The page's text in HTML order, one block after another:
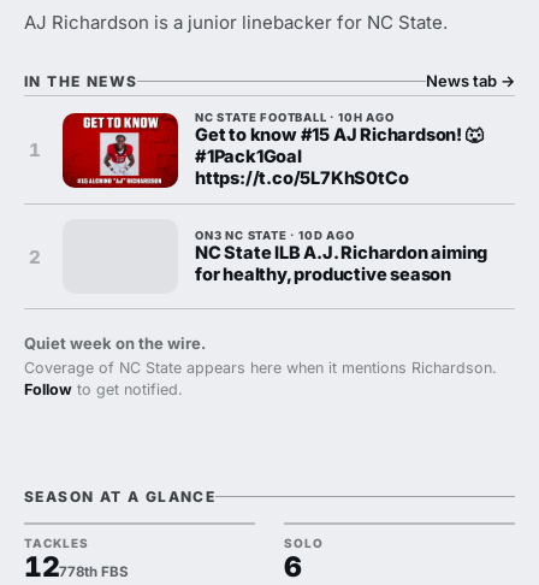
AJ Richardson is a junior linebacker for NC State.
IN THE NEWS News tab →
1
NC STATE FOOTBALL · 10H AGO
Get to know #15 AJ Richardson! 🐺
#1Pack1Goal
https://t.co/5L7KhS0tCo
2
ON3 NC STATE · 10D AGO
NC State ILB A.J. Richardon aiming
for healthy, productive season
Quiet week on the wire.
Coverage of NC State appears here when it mentions Richardson.
Follow to get notified.
SEASON AT A GLANCE
TACKLES
12778th FBS
SOLO
6